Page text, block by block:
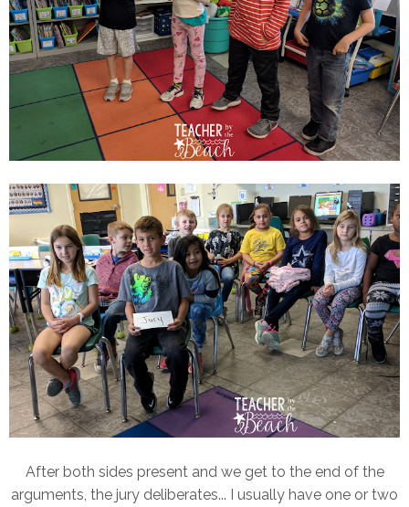
After both sides present and we get to the end of the
arguments, the jury deliberates... I usually have one or two